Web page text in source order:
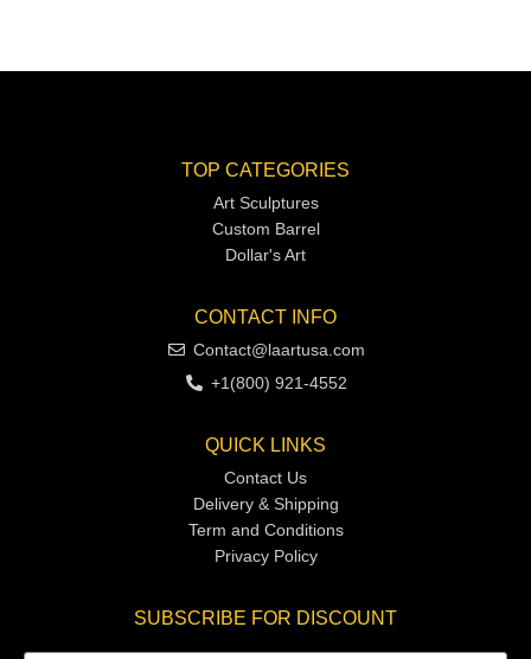
TOP CATEGORIES
Art Sculptures
Custom Barrel
Dollar's Art
CONTACT INFO
Contact@laartusa.com
+1(800) 921-4552
QUICK LINKS
Contact Us
Delivery & Shipping
Term and Conditions
Privacy Policy
SUBSCRIBE FOR DISCOUNT